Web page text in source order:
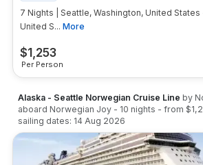
$1,253
Per Person
7 Nights | Seattle, Washington, United
United S... More
Alaska - Seattle Norwegian Cruise Line by
aboard Norwegian Joy - 10 nights - from
sailing dates: 14 Aug 2026